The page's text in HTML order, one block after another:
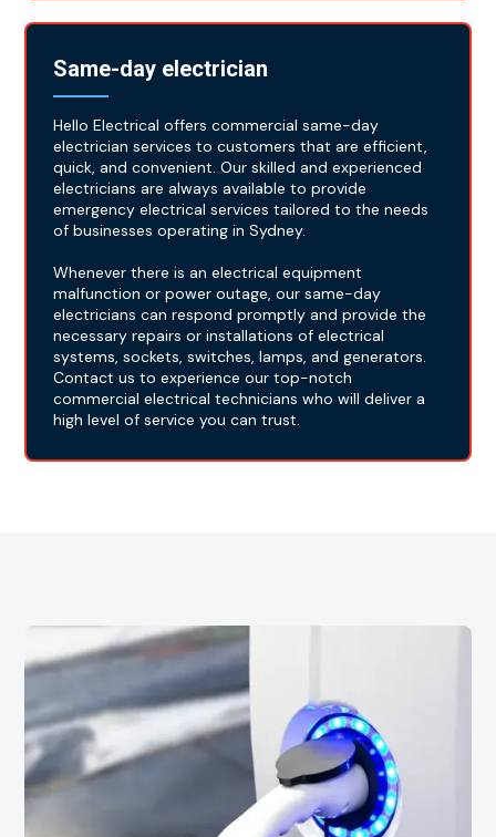
Same-day electrician
Hello Electrical offers commercial same-day
electrician services to customers that are efficient,
quick, and convenient. Our skilled and experienced
electricians are always available to provide
emergency electrical services tailored to the needs
of businesses operating in Sydney.
Whenever there is an electrical equipment
malfunction or power outage, our same-day
electricians can respond promptly and provide the
necessary repairs or installations of electrical
systems, sockets, switches, lamps, and generators.
Contact us to experience our top-notch
commercial electrical technicians who will deliver a
high level of service you can trust.